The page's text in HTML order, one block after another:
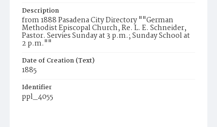
Description
from 1888 Pasadena City Directory ""German
Methodist Episcopal Church, Re. L. E. Schneider,
Pastor. Servies Sunday at 3 p.m.; Sunday School at
2 p.m.""
Date of Creation (Text)
1885
Identifier
ppl_4055